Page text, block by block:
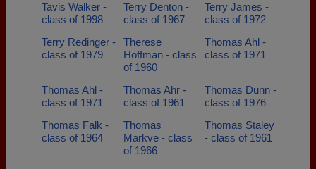
Tavis Walker -
class of 1998
Terry Denton -
class of 1967
Terry James -
class of 1972
Terry Redinger -
class of 1979
Therese
Hoffman - class
of 1960
Thomas Ahl -
class of 1971
Thomas Ahl -
class of 1971
Thomas Ahr -
class of 1961
Thomas Dunn -
class of 1976
Thomas Falk -
class of 1964
Thomas
Markve - class
of 1966
Thomas Staley
- class of 1961